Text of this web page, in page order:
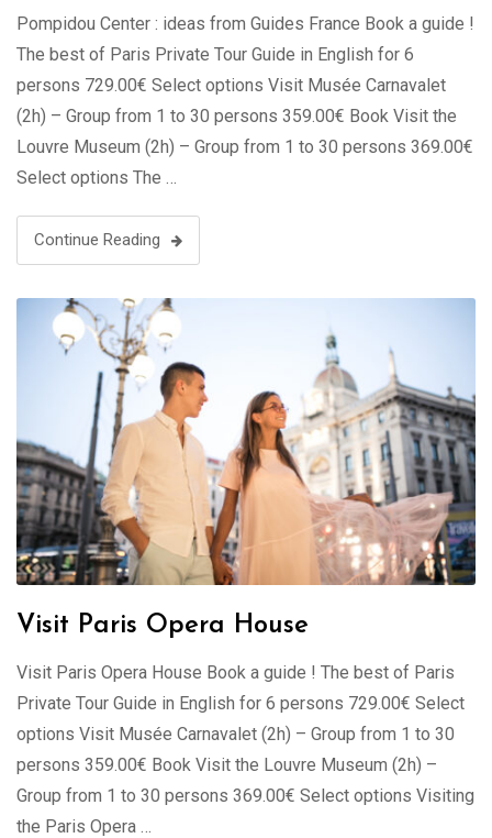
Pompidou Center : ideas from Guides France Book a guide !
The best of Paris Private Tour Guide in English for 6
persons 729.00€ Select options Visit Musée Carnavalet
(2h) – Group from 1 to 30 persons 359.00€ Book Visit the
Louvre Museum (2h) – Group from 1 to 30 persons 369.00€
Select options The …
Continue Reading
Visit Paris Opera House
Visit Paris Opera House Book a guide ! The best of Paris
Private Tour Guide in English for 6 persons 729.00€ Select
options Visit Musée Carnavalet (2h) – Group from 1 to 30
persons 359.00€ Book Visit the Louvre Museum (2h) –
Group from 1 to 30 persons 369.00€ Select options Visiting
the Paris Opera …